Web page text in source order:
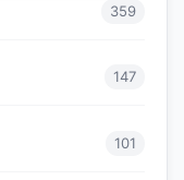
359
147
101